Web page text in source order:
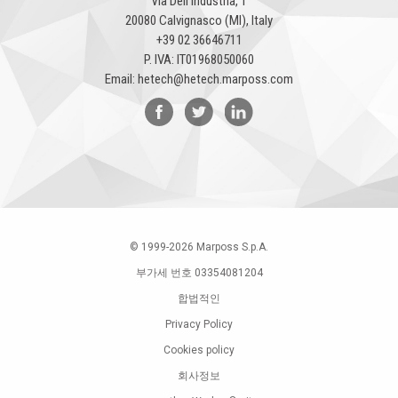
20080 Calvignasco (MI), Italy
+39 02 36646711
P. IVA: IT01968050060
Email: hetech@hetech.marposs.com
© 1999-2026 Marposs S.p.A.
부가세 번호 03354081204
합법적인
Privacy Policy
Cookies policy
회사정보